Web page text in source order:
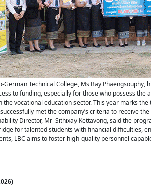
Technical College, Ms Bay Phaengsouphy,
to funding, especially for those who possess
vocational education sector. This year marks
met the company’s criteria to receive
Director, Mr Sithixay Kettavong, said the
for talented students with financial difficulties,
LBC aims to foster high-quality personnel
6)